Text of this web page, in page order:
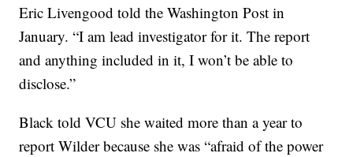
Eric Livengood told the Washington Post in
January. “I am lead investigator for it. The report
and anything included in it, I won’t be able to
disclose.”
Black told VCU she waited more than a year to
report Wilder because she was “afraid of the power